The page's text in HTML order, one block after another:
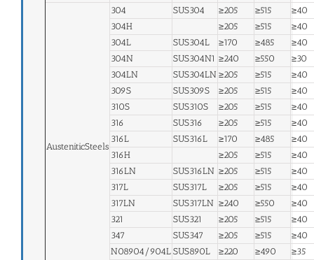
AusteniticSteels
304 SUS304 ≥205 ≥515
≥40
304H
≥205 ≥515
≥40
304L
SUS304L ≥170 ≥485
≥40
304N
SUS304N1 ≥240 ≥550
≥30
304LN
SUS304LN ≥205 ≥515
≥40
309S
SUS309S ≥205 ≥515
≥40
310S
SUS310S ≥205 ≥515
≥40
316
SUS316 ≥205 ≥515
≥40
316L
SUS316L ≥170 ≥485
≥40
316H
≥205 ≥515
≥40
316LN
SUS316LN ≥205 ≥515
≥40
317L
SUS317L ≥205 ≥515
≥40
317LN
SUS317LN ≥240 ≥550
≥40
321
SUS321 ≥205 ≥515
≥40
347
SUS347 ≥205 ≥515
≥40
N08904/904L SUS890L ≥220 ≥490
≥35